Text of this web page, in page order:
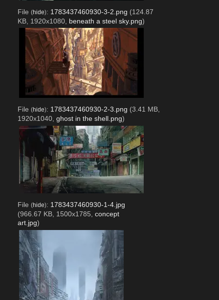
File (hide): 1783437460930-3-2.png (124.87
KB, 1920x1080, beneath a steel sky.png)
File (hide): 1783437460930-2-3.png (3.41 MB,
1920x1040, ghost in the shell.png)
File (hide): 1783437460930-1-4.jpg
(966.67 KB, 1500x1785, concept
art.jpg)